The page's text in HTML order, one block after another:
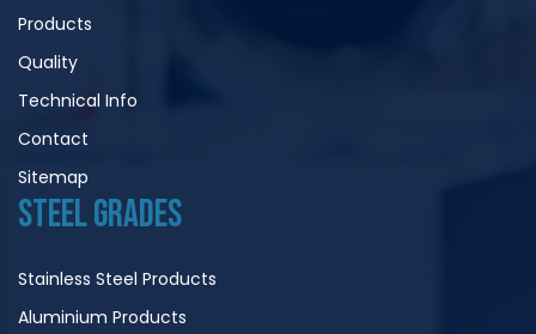
Products
Quality
Technical Info
Contact
Sitemap
STEEL GRADES
Stainless Steel Products
Aluminium Products